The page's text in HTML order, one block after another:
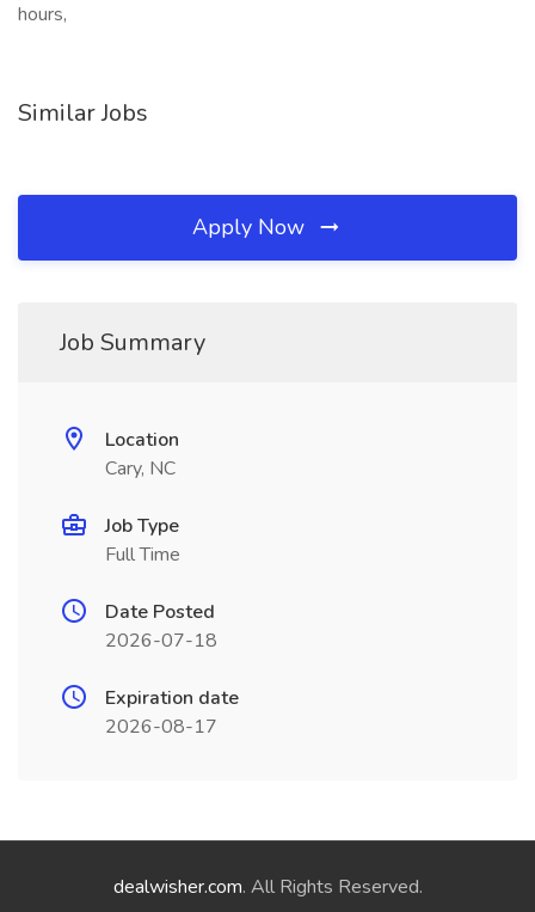
hours,
Similar Jobs
Apply Now
Job Summary
Location
Cary, NC
Job Type
Full Time
Date Posted
2026-07-18
Expiration date
2026-08-17
dealwisher.com. All Rights Reserved.